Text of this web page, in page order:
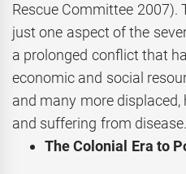
Rescue Committee 2007).
just one aspect of the
a prolonged conflict that
economic and social
and many more
and suffering from disease.
The Colonial Era to